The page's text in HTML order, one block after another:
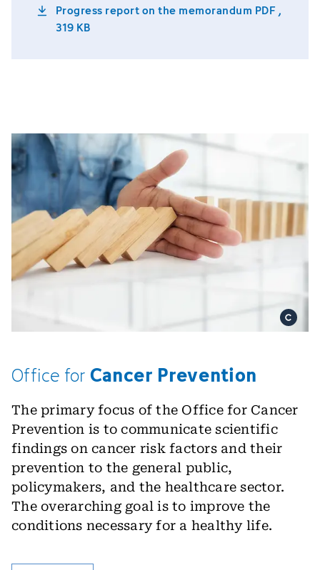
Progress report on the memorandum PDF ,
319 KB
Office forCancer Prevention
The primary focus of the Office for Cancer
Prevention is to communicate scientific
findings on cancer risk factors and their
prevention to the general public,
policymakers, and the healthcare sector.
The overarching goal is to improve the
conditions necessary for a healthy life.